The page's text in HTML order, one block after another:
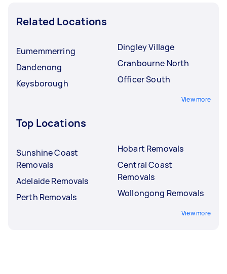
Related Locations
Eumemmerring
Dandenong
Keysborough
Dingley Village
Cranbourne North
Officer South
View more
Top Locations
Sunshine Coast
Removals
Adelaide Removals
Perth Removals
Hobart Removals
Central Coast
Removals
Wollongong Removals
View more